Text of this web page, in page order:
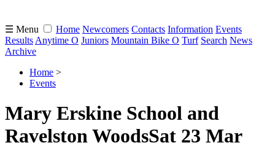
☰ Menu Home Newcomers Contacts Information Events
Results Anytime O Juniors Mountain Bike O Turf Search News
Archive
Home >
Events
Mary Erskine School and
Ravelston WoodsSat 23 Mar